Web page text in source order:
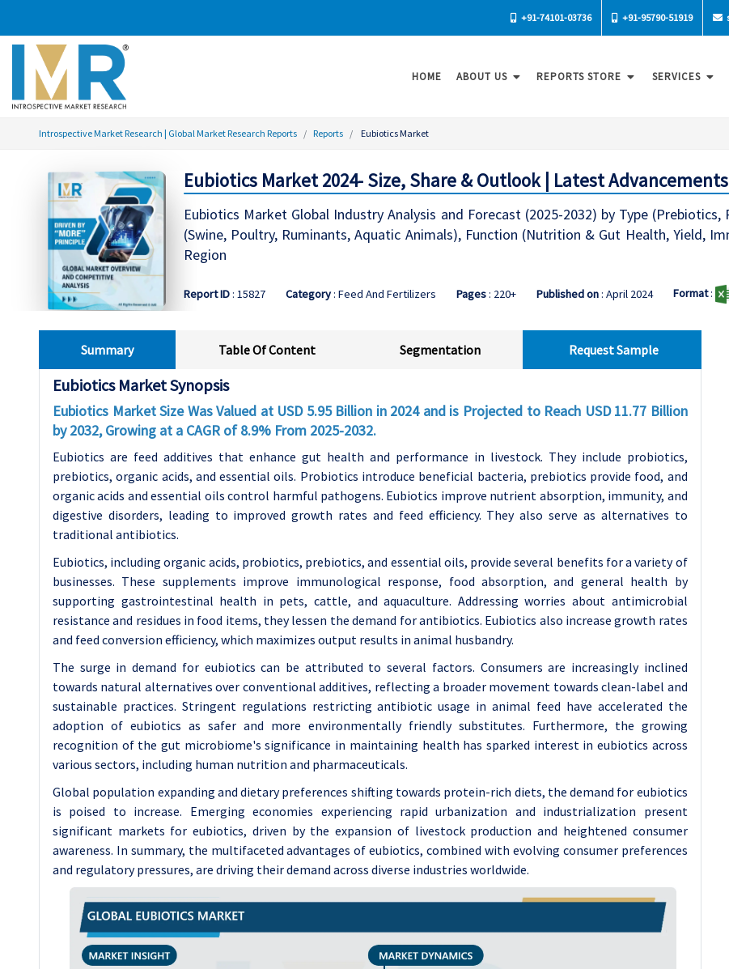
+91-74101-03736 +91-95790-51919
HOME ABOUT US REPORTS STORE SERVICES
Introspective Market Research | Global Market Research Reports Reports Eubiotics Market
Eubiotics Market 2024- Size, Share & Outlook | Latest Advancements
Eubiotics Market Global Industry Analysis and Forecast (2025-2032) by Type
(Swine, Poultry, Ruminants, Aquatic Animals), Function (Nutrition & Gut Health, Yield,
Region
Report ID: 15827 Category: Feed And Fertilizers Pages: 220+ Published on: April 2024 Format:
Summary Table Of Content Segmentation Request Sample
Eubiotics Market Synopsis
Eubiotics Market Size Was Valued at USD 5.95 Billion in 2024 and is Projected to Reach USD 11.77 Billion
by 2032, Growing at a CAGR of 8.9% From 2025-2032.
Eubiotics are feed additives that enhance gut health and performance in livestock. They include probiotics,
prebiotics, organic acids, and essential oils. Probiotics introduce beneficial bacteria, prebiotics provide food, and
organic acids and essential oils control harmful pathogens. Eubiotics improve nutrient absorption, immunity, and
digestive disorders, leading to improved growth rates and feed efficiency. They also serve as alternatives to
traditional antibiotics.
Eubiotics, including organic acids, probiotics, prebiotics, and essential oils, provide several benefits for a variety of
businesses. These supplements improve immunological response, food absorption, and general health by
supporting gastrointestinal health in pets, cattle, and aquaculture. Addressing worries about antimicrobial
resistance and residues in food items, they lessen the demand for antibiotics. Eubiotics also increase growth rates
and feed conversion efficiency, which maximizes output results in animal husbandry.
The surge in demand for eubiotics can be attributed to several factors. Consumers are increasingly inclined
towards natural alternatives over conventional additives, reflecting a broader movement towards clean-label and
sustainable practices. Stringent regulations restricting antibiotic usage in animal feed have accelerated the
adoption of eubiotics as safer and more environmentally friendly substitutes. Furthermore, the growing
recognition of the gut microbiome's significance in maintaining health has sparked interest in eubiotics across
various sectors, including human nutrition and pharmaceuticals.
Global population expanding and dietary preferences shifting towards protein-rich diets, the demand for eubiotics
is poised to increase. Emerging economies experiencing rapid urbanization and industrialization present
significant markets for eubiotics, driven by the expansion of livestock production and heightened consumer
awareness. In summary, the multifaceted advantages of eubiotics, combined with evolving consumer preferences
and regulatory pressures, are driving their demand across diverse industries worldwide.